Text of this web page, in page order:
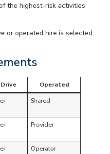
the highest-risk activities
or operated hire is selected,
Operated
Shared
Provider
Operator